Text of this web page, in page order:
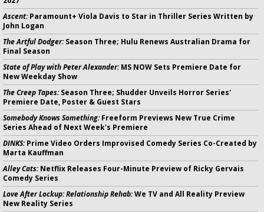
Ascent:Paramount+ Viola Davis to Star in Thriller Series Written by
John Logan
The Artful Dodger:Season Three; Hulu Renews Australian Drama for
Final Season
State of Play with Peter Alexander:MS NOW Sets Premiere Date for
New Weekday Show
The Creep Tapes:Season Three; Shudder Unveils Horror Series'
Premiere Date, Poster & Guest Stars
Somebody Knows Something:Freeform Previews New True Crime
Series Ahead of Next Week's Premiere
DINKS:Prime Video Orders Improvised Comedy Series Co-Created by
Marta Kauffman
Alley Cats:Netflix Releases Four-Minute Preview of Ricky Gervais
Comedy Series
Love After Lockup: Relationship Rehab:We TV and All Reality Preview
New Reality Series